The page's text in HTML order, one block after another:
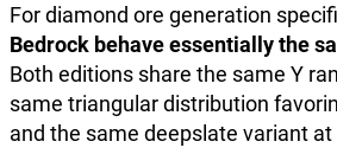
For diamond ore generation
Bedrock behave essentially the
Both editions share the same Y
same triangular distribution
and the same deepslate variant